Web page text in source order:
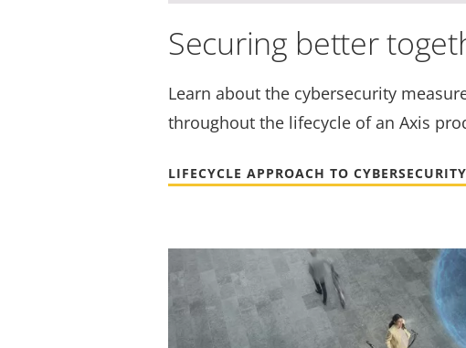
Securing better
Learn about the cybersecurity
throughout the lifecycle of an Axis
LIFECYCLE APPROACH TO CYBERSECURITY